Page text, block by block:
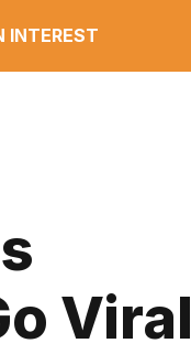
INTEREST
Viral